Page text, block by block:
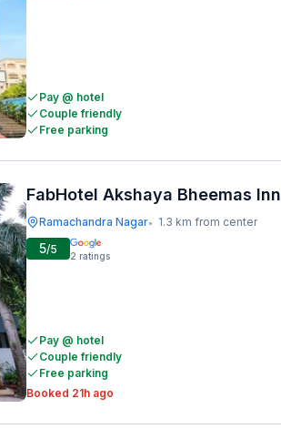
Pay @ hotel
Couple friendly
Free parking
FabHotel Akshaya Bheemas Inn
Ramachandra Nagar• 1.3 km from center
5/5 2 ratings
Pay @ hotel
Couple friendly
Free parking
Booked 21h ago